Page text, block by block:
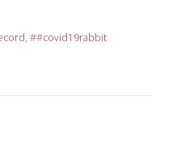
#covid19rabbit